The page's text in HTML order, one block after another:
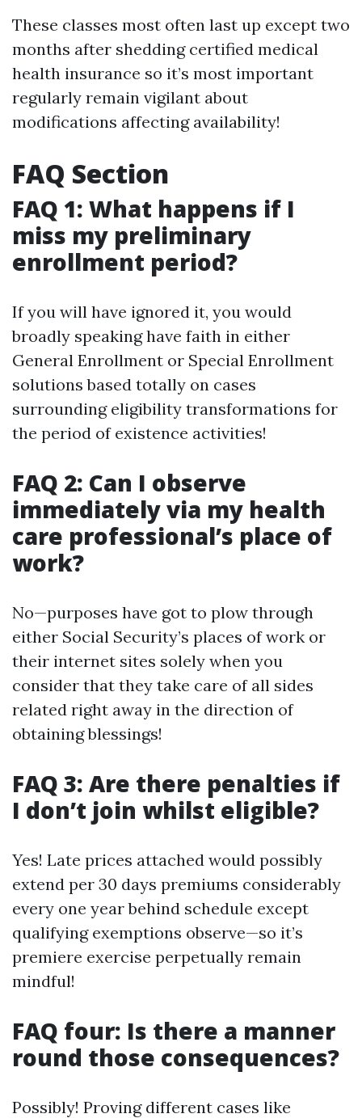
These classes most often last up except two
months after shedding certified medical
health insurance so it’s most important
regularly remain vigilant about
modifications affecting availability!
FAQ Section
FAQ 1: What happens if I
miss my preliminary
enrollment period?
If you will have ignored it, you would
broadly speaking have faith in either
General Enrollment or Special Enrollment
solutions based totally on cases
surrounding eligibility transformations for
the period of existence activities!
FAQ 2: Can I observe
immediately via my health
care professional’s place of
work?
No—purposes have got to plow through
either Social Security’s places of work or
their internet sites solely when you
consider that they take care of all sides
related right away in the direction of
obtaining blessings!
FAQ 3: Are there penalties if
I don’t join whilst eligible?
Yes! Late prices attached would possibly
extend per 30 days premiums considerably
every one year behind schedule except
qualifying exemptions observe—so it’s
premiere exercise perpetually remain
mindful!
FAQ four: Is there a manner
round those consequences?
Possibly! Proving different cases like